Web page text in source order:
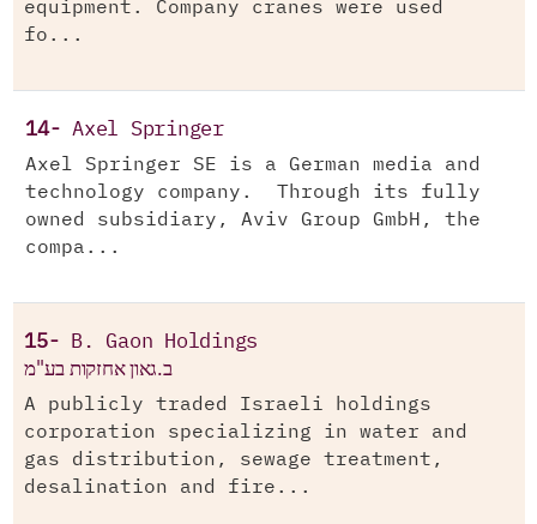
equipment. Company cranes were used
fo...
14- Axel Springer
Axel Springer SE is a German media and
technology company. Through its fully
owned subsidiary, Aviv Group GmbH, the
compa...
15- B. Gaon Holdings
ב.גאון אחזקות בע"מ
A publicly traded Israeli holdings
corporation specializing in water and
gas distribution, sewage treatment,
desalination and fire...